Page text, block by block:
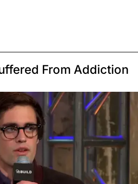
From Addiction